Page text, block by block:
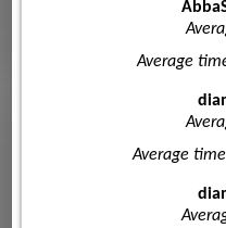
Average
Average